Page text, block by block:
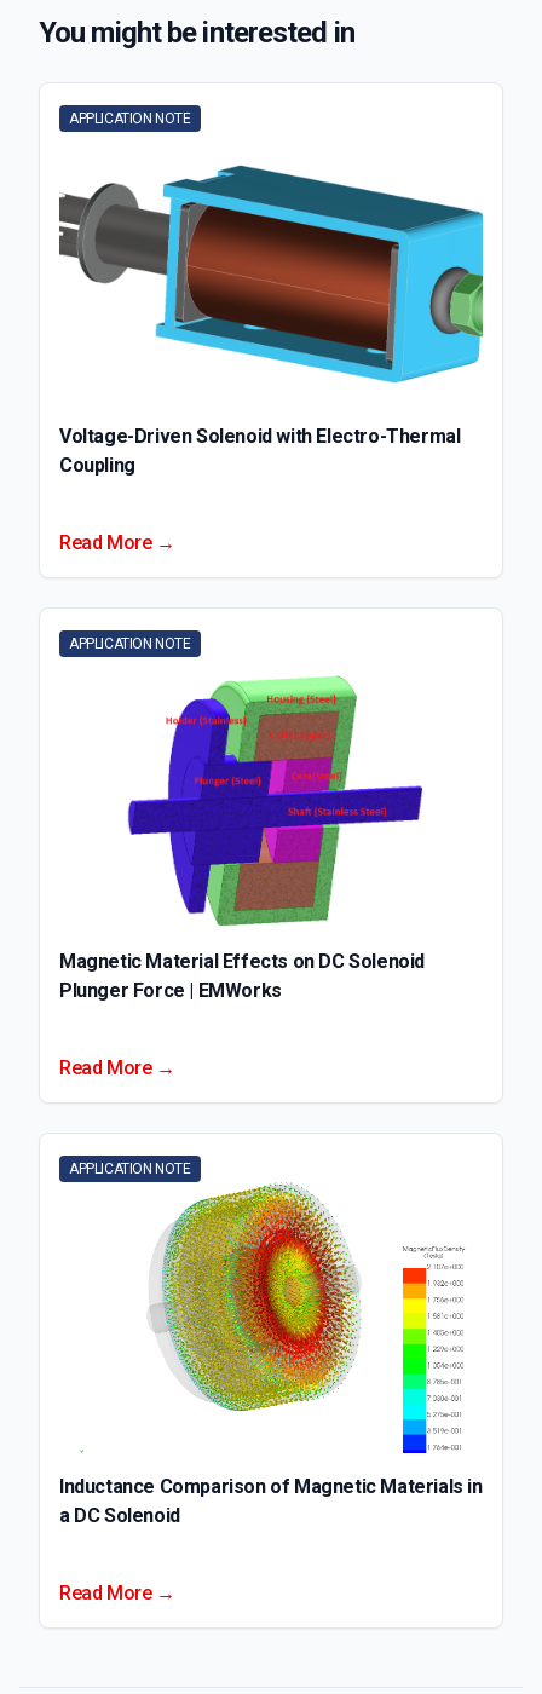
You might be interested in
APPLICATION NOTE
Voltage-Driven Solenoid with Electro-Thermal
Coupling
Read More →
APPLICATION NOTE
Magnetic Material Effects on DC Solenoid
Plunger Force | EMWorks
Read More →
APPLICATION NOTE
Inductance Comparison of Magnetic Materials in
a DC Solenoid
Read More →